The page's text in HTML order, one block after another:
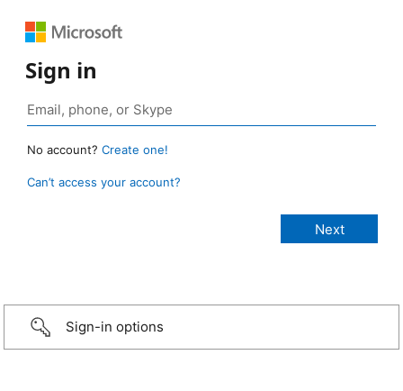
Sign in
No account? Create one!
Can’t access your account?
Sign-in options